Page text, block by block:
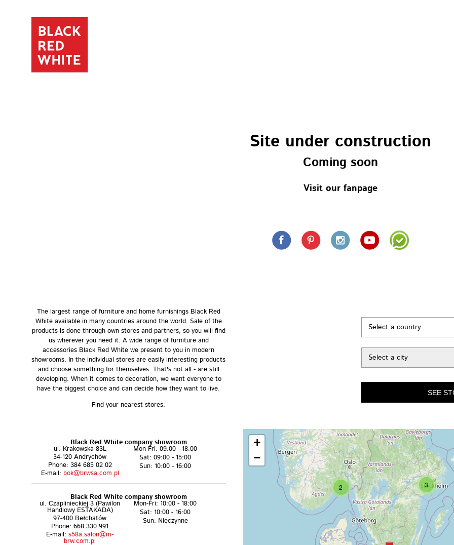
Site under construction
Coming soon
Visit our fanpage
The largest range of furniture and home furnishings Black Red
White available in many countries around the world. Sale of the
products is done through own stores and partners, so you will find
us wherever you need it. A wide range of furniture and
accessories Black Red White we present to you in modern
showrooms. In the individual stores are easily interesting products
and choose something for themselves. That's not all - are still
developing. When it comes to decoration, we want everyone to
have the biggest choice and can decide how they want to live.
Find your nearest stores.
Select a country
Select a city
Black Red White company showroom
ul. Krakowska 83L
34-120 Andrychów
Phone: 384 685 02 02
E-mail: bok@brwsa.com.pl
Mon-Fri: 09:00 - 18:00
Sat: 09:00 - 15:00
Sun: 10:00 - 16:00
Black Red White company showroom
ul. Czaplinieckiej 3 (Pawilon
Handlowy ESTAKADA)
97-400 Bełchatów
Phone: 668 330 991
E-mail:s58a.salon@m-
brw.com.pl
Mon-Fri: 10:00 - 18:00
Sat: 10:00 - 16:00
Sun: Nieczynne
3
2
+
−